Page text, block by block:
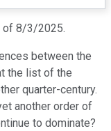
of 8/3/2025.
between the
the list of the
quarter-century.
another order of
to dominate?